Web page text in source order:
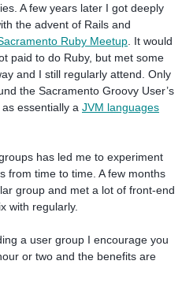
A few years later I got deeply
the advent of Rails and
Ruby Meetup . It would
paid to do Ruby, but met some
and I still regularly attend. Only
the Sacramento Groovy User’s
essentially a JVM languages
has led me to experiment
from time to time. A few months
group and met a lot of front-end
with regularly.
a user group I encourage you
or two and the benefits are